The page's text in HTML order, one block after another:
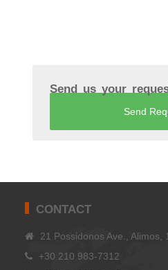
Send us your
Send
CONTACT
21 Possidonos Ave., Alimos,
+30 210 983-7312